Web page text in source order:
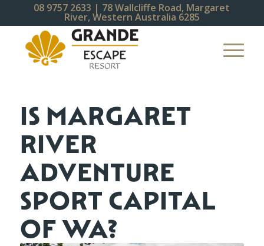
08 9757 2633 | 78 Wallcliffe Road, Margaret
River, Western Australia 6285
IS MARGARET
RIVER
ADVENTURE
SPORT CAPITAL
OF WA?